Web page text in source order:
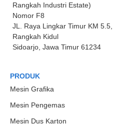
Rangkah Industri Estate)
Nomor F8
JL. Raya Lingkar Timur KM 5.5,
Rangkah Kidul
Sidoarjo, Jawa Timur 61234
PRODUK
Mesin Grafika
Mesin Pengemas
Mesin Dus Karton